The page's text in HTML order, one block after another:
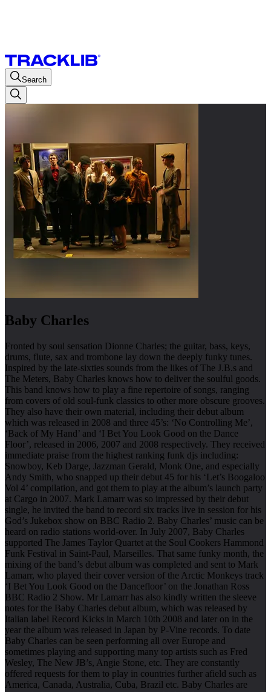
Search
Baby Charles
Fronted by soul sensation Dionne Charles; the guitar, bass, keys,
drums, flute, sax and trombone lay down the deeply funky tunes.
Inspired by the late-sixties sounds from the likes of The J.B.s and
The Meters, Baby Charles knows how to deliver the soulful goods.
This band knows how to play a fine repertoire of songs, ranging
from covers of old soul-funk classics to other more obscure grooves.
They also have their own material, including their debut album
which was released in 2008 and three 45’s: ‘No Controlling Me’,
‘Back of My Hand’ and ‘I Bet You Look Good on the Dance
Floor’, released in 2006, 2007 and 2008 respectively. They received
immediate praise from the highest ranking funk djs including:
Snowboy, Keb Darge, Jazzman Gerald, Monk One, and especially
Andy Smith, who snapped up their debut 45 for his ‘Let’s Boogaloo
Vol 4’ compilation, and got them to play at the album’s launch party
at Cargo in 2007. Mark Lamarr was so impressed by their debut
single, he invited the band to record six tracks live in session for his
God’s Jukebox show on BBC Radio 2. Baby Charles’ music can be
heard on radio stations world-over. In July 2007, Baby Charles
supported The James Taylor Quartet at the Soul Cookers Hammond
Funk Festival in Saint-Paul, Marseilles. That same funky month, the
mixing of the band’s debut album was completed and sent to Mark
Lamarr, who played their cover version of the Arctic Monkeys track
‘I Bet You Look Good on the Dancefloor’ on the Jonathan Ross
BBC Radio 2 Show. Mr Lamarr has also kindly written the sleeve
notes for the Baby Charles debut album, which was released by
Italian label Record Kicks in March 10th 2008 and later on in the
year the album was released in Japan by P-Vine records. To date
Baby Charles can be seen performing all over Europe and
sometimes playing and supporting many top artists such as Fred
Wesley, The New JB’s, Angie Stone, etc. They are constantly
offered requests for them to play in countries further afield such as
America, Canada, Australia, Cuba, Brazil etc. Baby Charles are